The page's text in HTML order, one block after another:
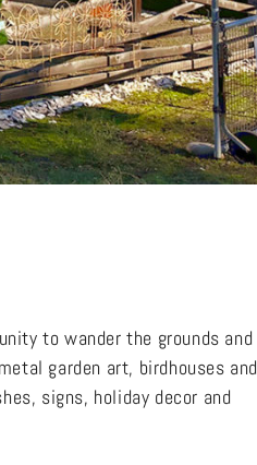
to wander the grounds and
garden art, birdhouses and
signs, holiday decor and